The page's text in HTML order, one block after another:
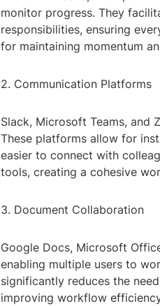
monitor progress. They
responsibilities, ensuring
for maintaining momentum
2. Communication Platforms
Slack, Microsoft Teams, and
These platforms allow for
easier to connect with
tools, creating a cohesive
3. Document Collaboration
Google Docs, Microsoft
enabling multiple users to
significantly reduces the
improving workflow